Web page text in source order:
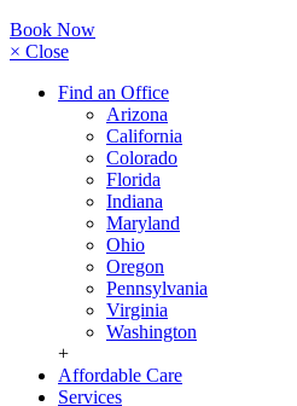
Book Now
× Close
Find an Office
Arizona
California
Colorado
Florida
Indiana
Maryland
Ohio
Oregon
Pennsylvania
Virginia
Washington
+
Affordable Care
Services